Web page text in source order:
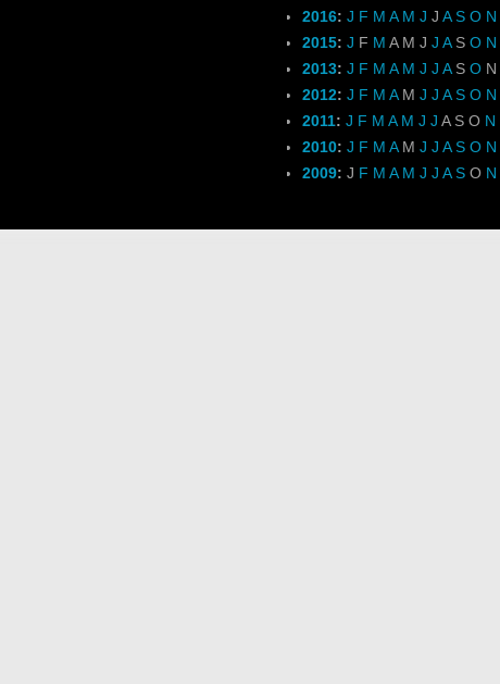
2016: J F M A M J J A S O N
2015: J F M A M J J A S O N
2013: J F M A M J J A S O N
2012: J F M A M J J A S O N
2011: J F M A M J J A S O N
2010: J F M A M J J A S O N
2009: J F M A M J J A S O N